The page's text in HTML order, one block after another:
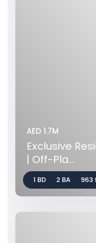
AED 1.7M
Exclusive
| Off-Pla...
1 BD 2 BA 963